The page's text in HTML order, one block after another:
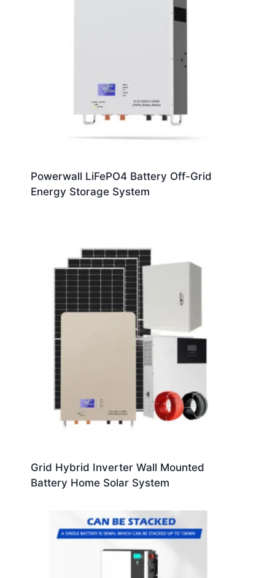
Powerwall LiFePO4 Battery Off-Grid
Energy Storage System
Grid Hybrid Inverter Wall Mounted
Battery Home Solar System